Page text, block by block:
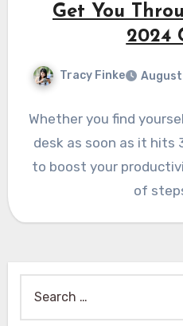
Get You
2024
Tracy Finke August
Whether you find
desk as soon as it hits
to boost your
of
for: